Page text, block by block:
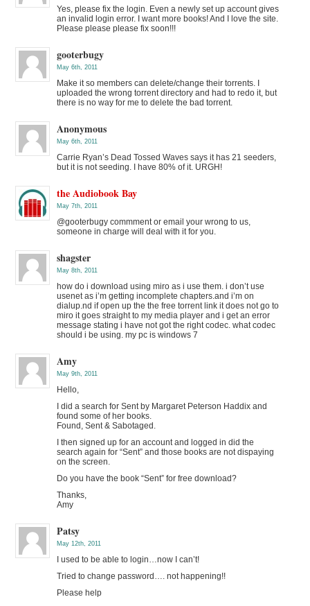
Yes, please fix the login. Even a newly set up account gives
an invalid login error. I want more books! And I love the site.
Please please please fix soon!!!
gooterbugy
May 6th, 2011
Make it so members can delete/change their torrents. I
uploaded the wrong torrent directory and had to redo it, but
there is no way for me to delete the bad torrent.
Anonymous
May 6th, 2011
Carrie Ryan’s Dead Tossed Waves says it has 21 seeders,
but it is not seeding. I have 80% of it. URGH!
the Audiobook Bay
May 7th, 2011
@gooterbugy commment or email your wrong to us,
someone in charge will deal with it for you.
shagster
May 8th, 2011
how do i download using miro as i use them. i don’t use
usenet as i’m getting incomplete chapters.and i’m on
dialup.nd if open up the the free torrent link it does not go to
miro it goes straight to my media player and i get an error
message stating i have not got the right codec. what codec
should i be using. my pc is windows 7
Amy
May 9th, 2011
Hello,
I did a search for Sent by Margaret Peterson Haddix and
found some of her books.
Found, Sent & Sabotaged.
I then signed up for an account and logged in did the
search again for “Sent” and those books are not dispaying
on the screen.
Do you have the book “Sent” for free download?
Thanks,
Amy
Patsy
May 12th, 2011
I used to be able to login…now I can’t!
Tried to change password…. not happening!!
Please help